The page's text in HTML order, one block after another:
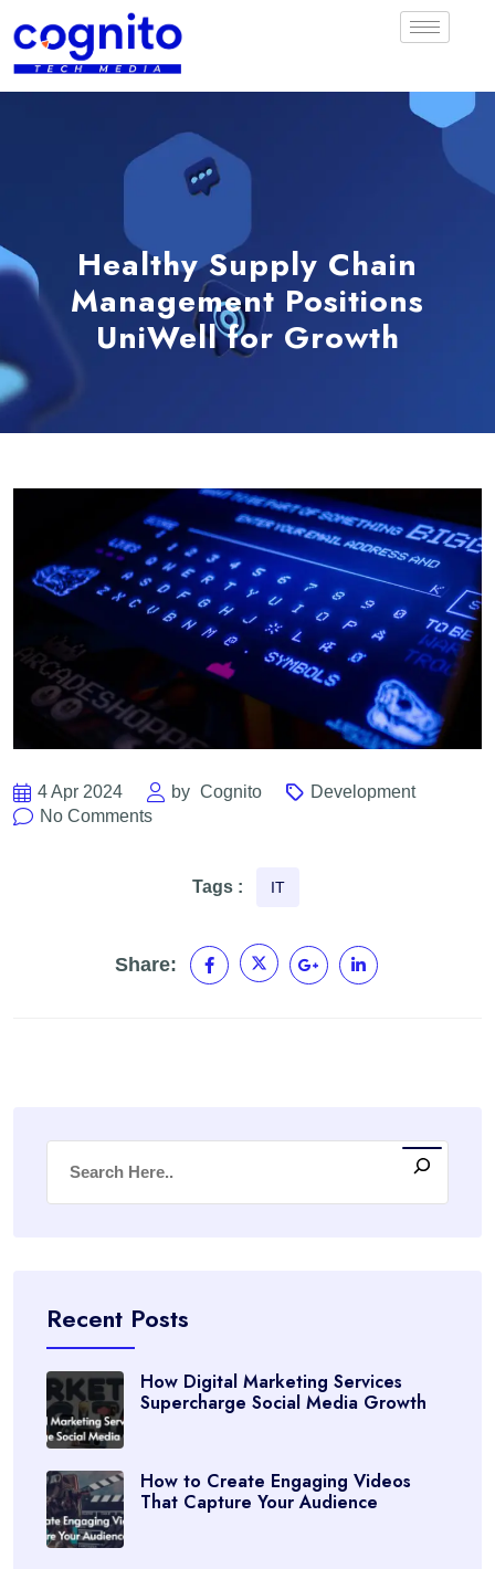
Healthy Supply Chain
Management Positions
UniWell for Growth
4 Apr 2024 by Cognito
Development
No Comments
Tags : IT
Share:
Recent Posts
How Digital Marketing Services
Supercharge Social Media Growth
How to Create Engaging Videos
That Capture Your Audience